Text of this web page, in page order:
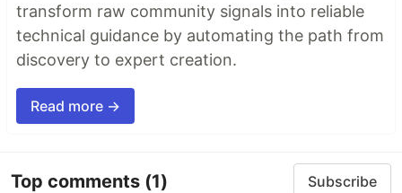
transform raw community signals into reliable
technical guidance by automating the path from
discovery to expert creation.
Read more →
Top comments (1) Subscribe